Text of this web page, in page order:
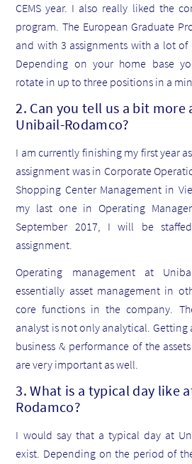
CEMS year. I also really liked the
program. The European Graduate
and with 3 assignments with a lot
Depending on your home base
rotate in up to three positions in a
2. Can you tell us a bit
Unibail-Rodamco?
I am currently finishing my first year
assignment was in Corporate
Shopping Center Management in
my last one in Operating
September 2017, I will be
assignment.
Operating management at
essentially asset management in
core functions in the company.
analyst is not only analytical.
business & performance of the
are very important as well.
3. What is a typical day like
Rodamco?
I would say that a typical day at
exist. Depending on the period of